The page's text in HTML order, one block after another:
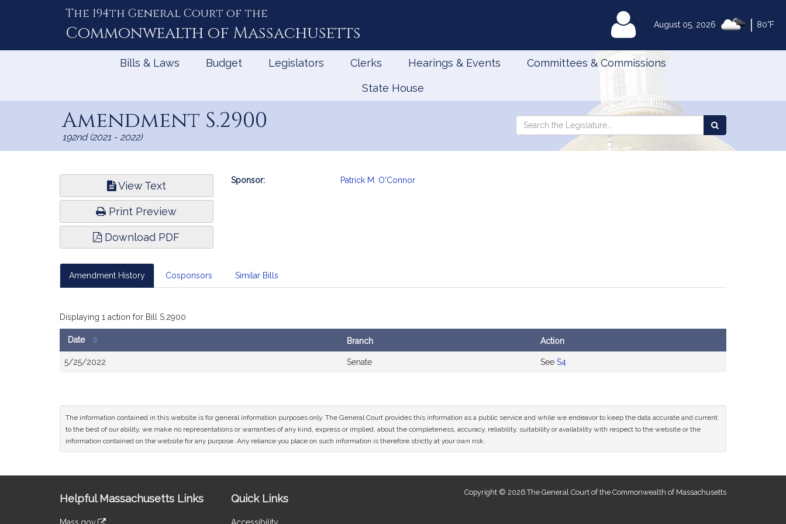
August 05, 2026 80°F
The 194th General Court of the
Commonwealth of Massachusetts MyLegislature
Bills & Laws Budget Legislators Clerks Hearings & Events Committees & Commissions
State House
Amendment S.2900
192nd (2021 - 2022)
Search
Search
the
View Text
Print Preview
Download PDF
Bill
Sponsor: Patrick M. O'Connor
Amendment History Cosponsors Similar Bills
Displaying 1 action for Bill S.2900
History
Date Branch Action
5/25/2022 Senate See S4
The information contained in this website is for general information purposes only. The General Court provides this information as a public service and while we endeavor to keep the data accurate and current
to the best of our ability, we make no representations or warranties of any kind, express or implied, about the completeness, accuracy, reliability, suitability or availability with respect to the website or the
information contained on the website for any purpose. Any reliance you place on such information is therefore strictly at your own risk.
Information
Helpful Massachusetts Links Quick Links
Copyright © 2026 The General Court of the Commonwealth of Massachusetts